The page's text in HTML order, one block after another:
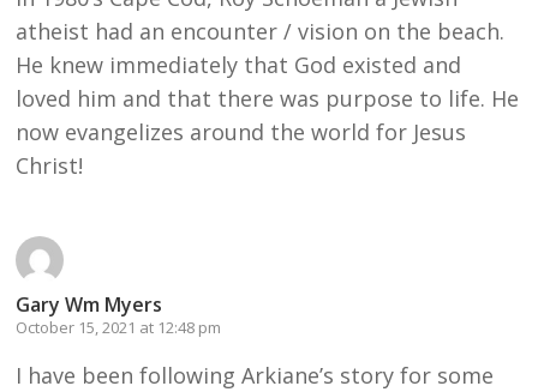
atheist had an encounter / vision on the beach.
He knew immediately that God existed and
loved him and that there was purpose to life. He
now evangelizes around the world for Jesus
Christ!
Gary Wm Myers
October 15, 2021 at 12:48 pm
I have been following Arkiane’s story for some